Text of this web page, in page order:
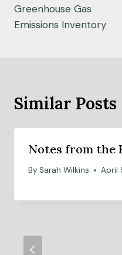
Greenhouse Gas
Emissions Inventory
Similar Posts
Notes from the
By Sarah Wilkins April